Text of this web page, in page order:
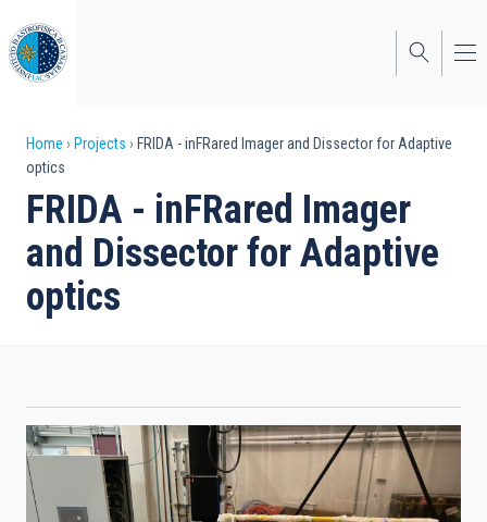
to
main
content
Breadcrumb
Home Projects
FRIDA - inFRared Imager and Dissector for Adaptive
optics
FRIDA - inFRared Imager
and Dissector for Adaptive
optics